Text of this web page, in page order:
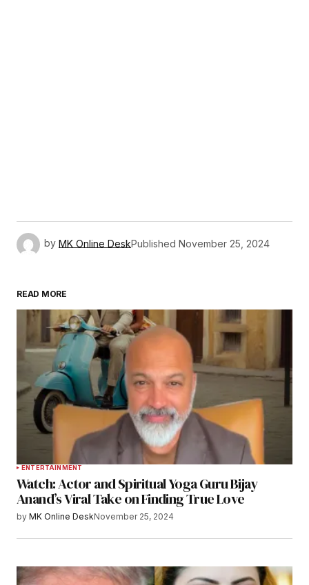
by MK Online DeskPublished November 25, 2024
READ MORE
ENTERTAINMENT
Watch: Actor and Spiritual Yoga Guru Bijay
Anand’s Viral Take on Finding True Love
by MK Online DeskNovember 25, 2024